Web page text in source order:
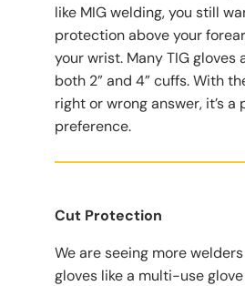
like MIG welding, you still
protection above your
your wrist. Many TIG gloves
both 2” and 4” cuffs. With
right or wrong answer, it’s a
preference.
Cut Protection
We are seeing more
gloves like a multi-use